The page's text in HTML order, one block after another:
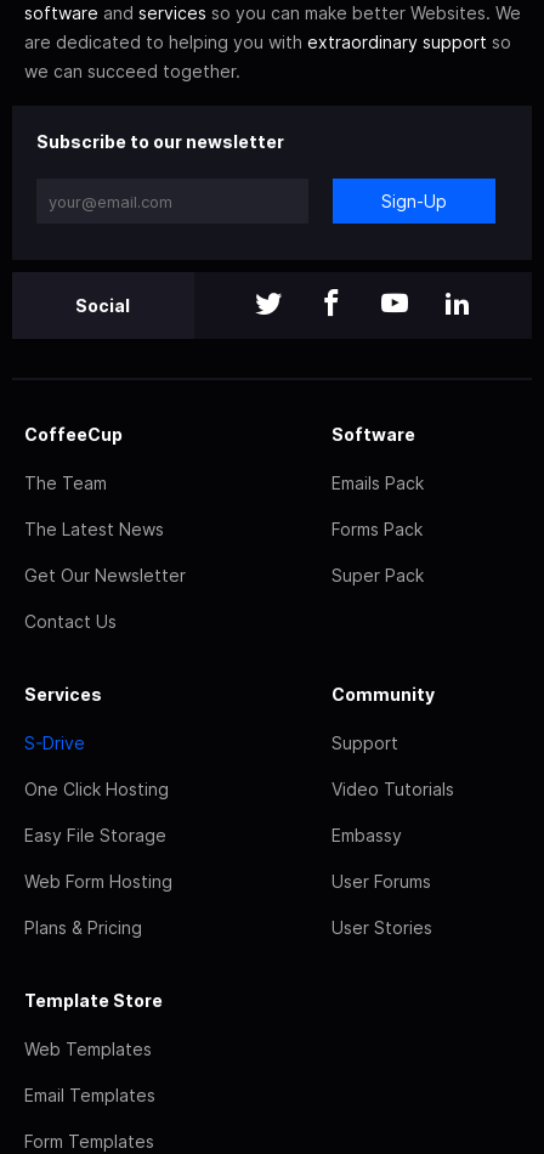
software and services so you can make better Websites. We
are dedicated to helping you with extraordinary support so
we can succeed together.
Subscribe to our newsletter
Sign-Up
Social
CoffeeCup
The Team
The Latest News
Get Our Newsletter
Contact Us
Software
Emails Pack
Forms Pack
Super Pack
Services
S-Drive
One Click Hosting
Easy File Storage
Web Form Hosting
Plans & Pricing
Community
Support
Video Tutorials
Embassy
User Forums
User Stories
Template Store
Web Templates
Email Templates
Form Templates